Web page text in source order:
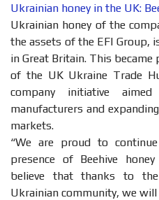
Ukrainian honey in the UK:
Ukrainian honey of the
the assets of the EFI Group,
in Great Britain. This
of the UK Ukraine Trade
company initiative
manufacturers and
markets.
“We are proud to
presence of Beehive
believe that thanks to
Ukrainian community, we